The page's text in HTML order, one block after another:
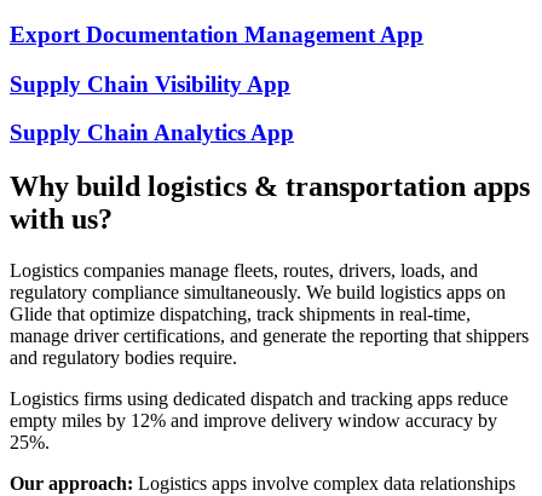
Export Documentation Management App
Supply Chain Visibility App
Supply Chain AnalyticsApp
Why build logistics & transportation apps
with us?
Logistics companies manage fleets, routes, drivers, loads, and
regulatory compliance simultaneously. We build logistics apps on
Glide that optimize dispatching, track shipments in real-time,
manage driver certifications, and generate the reporting that shippers
and regulatory bodies require.
Logistics firms using dedicated dispatch and tracking apps reduce
empty miles by 12% and improve delivery window accuracy by
25%.
Our approach: Logistics apps involve complex data relationships